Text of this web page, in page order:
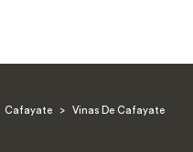
Cafayate > Vinas De Cafayate